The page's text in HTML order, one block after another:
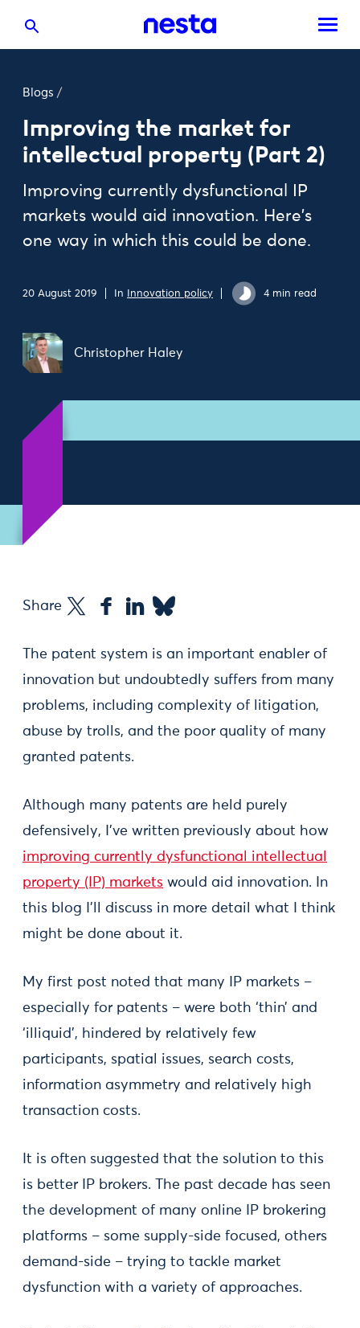
Blogs /
Improving the market for
intellectual property (Part 2)
Improving currently dysfunctional IP
markets would aid innovation. Here's
one way in which this could be done.
20 August 2019 In Innovation policy 4 min read
Christopher Haley
Share
The patent system is an important enabler of
innovation but undoubtedly suffers from many
problems, including complexity of litigation,
abuse by trolls, and the poor quality of many
granted patents.
Although many patents are held purely
defensively, I’ve written previously about how
improving currently dysfunctional intellectual
property (IP) markets would aid innovation. In
this blog I’ll discuss in more detail what I think
might be done about it.
My first post noted that many IP markets –
especially for patents – were both ‘thin’ and
‘illiquid’, hindered by relatively few
participants, spatial issues, search costs,
information asymmetry and relatively high
transaction costs.
It is often suggested that the solution to this
is better IP brokers. The past decade has seen
the development of many online IP brokering
platforms – some supply-side focused, others
demand-side – trying to tackle market
dysfunction with a variety of approaches.